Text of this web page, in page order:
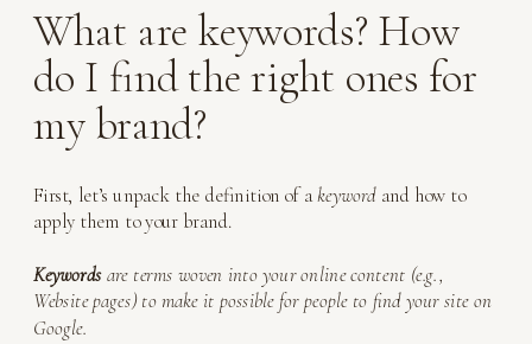
What are keywords? How
do I find the right ones for
my brand?
First, let’s unpack the definition of akeywordand how to
apply them to your brand.
Keywordsare terms woven into your online content (e.g.,
Website pages) to make it possible for people to find your site on
Google.